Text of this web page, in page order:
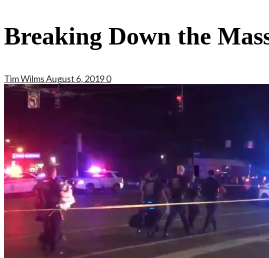
Breaking Down the
Tim WilmsAugust 6, 20190